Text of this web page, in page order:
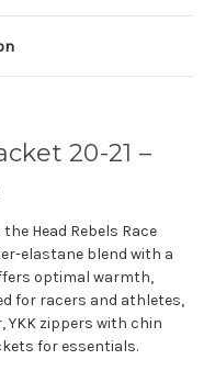
20-21 –
Head Rebels Race
elastane blend with a
optimal warmth,
for racers and athletes,
zippers with chin
for essentials.